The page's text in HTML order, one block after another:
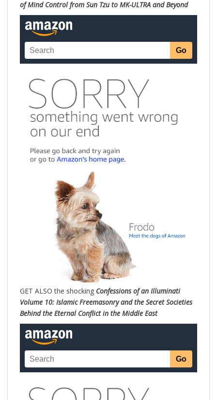
of Mind Control from Sun Tzu to MK-ULTRA and Beyond
GET ALSO the shocking Confessions of an Illuminati
Volume 10: Islamic Freemasonry and the Secret Societies
Behind the Eternal Conflict in the Middle East